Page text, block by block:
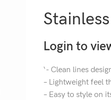
Login to
‘- Clean lines
– Lightweight feel
– Easy to style on